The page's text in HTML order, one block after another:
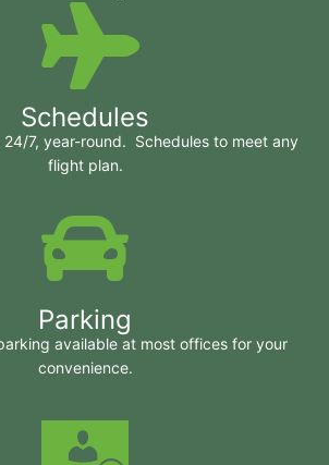
Schedules
24/7, year-round. Schedules to meet any
flight plan.
Parking
available at most offices for your
convenience.